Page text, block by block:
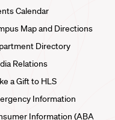
Calendar
Map and Directions
Directory
Relations
a Gift to HLS
Information
Information (ABA